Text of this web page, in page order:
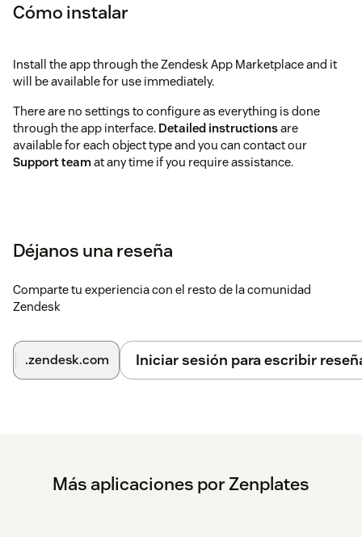
Cómo instalar
Install the app through the Zendesk App Marketplace and it
will be available for use immediately.
There are no settings to configure as everything is done
through the app interface. Detailed instructionsare
available for each object type and you can contact our
Support teamat any time if you require assistance.
Déjanos una reseña
Comparte tu experiencia con el resto de la comunidad
Zendesk
.zendesk.com Iniciar sesión para escribir
Más aplicaciones por Zenplates